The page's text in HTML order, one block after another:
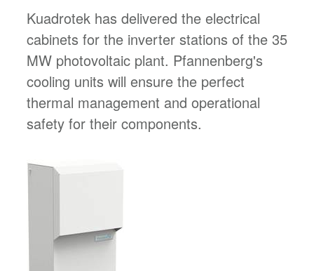
Kuadrotek has delivered the electrical
cabinets for the inverter stations of the 35
MW photovoltaic plant. Pfannenberg's
cooling units will ensure the perfect
thermal management and operational
safety for their components.